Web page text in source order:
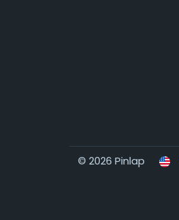
© 2026 Pinlap